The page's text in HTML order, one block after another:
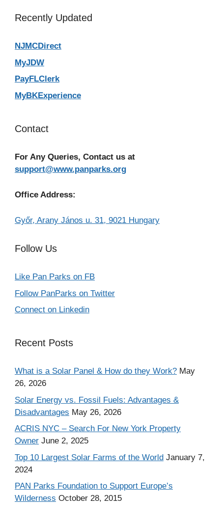
Recently Updated
NJMCDirect
MyJDW
PayFLClerk
MyBKExperience
Contact
For Any Queries, Contact us at
support@www.panparks.org
Office Address:
Győr, Arany János u. 31, 9021 Hungary
Follow Us
Like Pan Parks on FB
Follow PanParks on Twitter
Connect on Linkedin
Recent Posts
What is a Solar Panel & How do they Work? May
26, 2026
Solar Energy vs. Fossil Fuels: Advantages &
Disadvantages May 26, 2026
ACRIS NYC – Search For New York Property
Owner June 2, 2025
Top 10 Largest Solar Farms of the World January 7,
2024
PAN Parks Foundation to Support Europe’s
Wilderness October 28, 2015